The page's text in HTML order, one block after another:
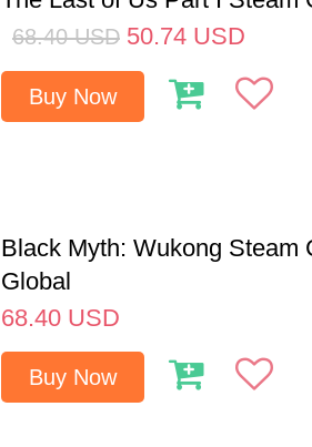
68.40 USD 50.74 USD
Buy Now
Black Myth: Wukong Steam
Global
68.40 USD
Buy Now